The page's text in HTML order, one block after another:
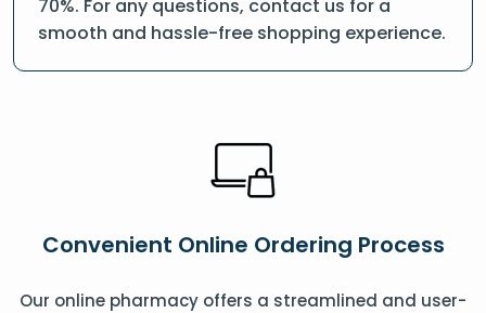
70%. For any questions, contact us for a
smooth and hassle-free shopping experience.
Convenient Online Ordering Process
Our online pharmacy offers a streamlined and user-